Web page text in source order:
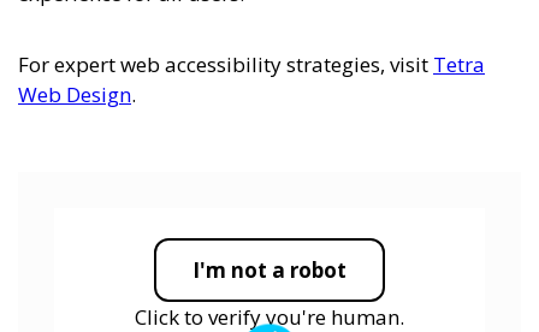
For expert web accessibility strategies, visit Tetra
Web Design.
I'm not a robot
Click to verify you're human.